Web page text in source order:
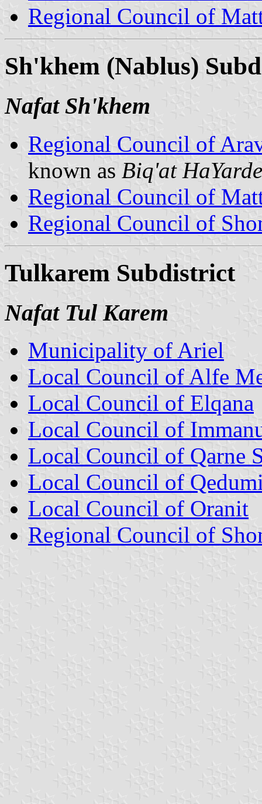
Regional Council of
Sh'khem (Nablus)
Nafat Sh'khem
Regional Council of
known as Biq'at
Regional Council of
Regional Council of
Tulkarem Subdistrict
Nafat Tul Karem
Municipality of Ariel
Local Council of Alfe
Local Council of Elqana
Local Council of
Local Council of Qarne
Local Council of
Local Council of Oranit
Regional Council of